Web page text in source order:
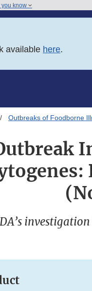
you know
available here.
Outbreaks of Foodborne